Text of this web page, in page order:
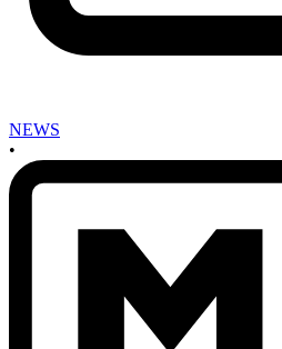
NEWS
•